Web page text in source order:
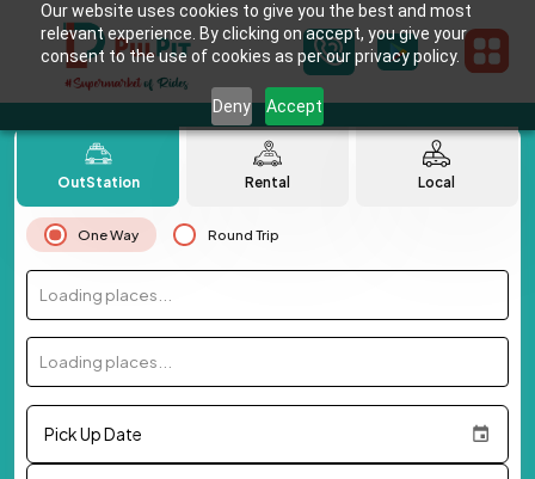
Our website uses cookies to give you the best and most
relevant experience. By clicking on accept, you give your
consent to the use of cookies as per our privacy policy.
Deny Accept
OutStation Rental Local
One Way Round Trip
Loading places...
Loading places...
Pick Up Date